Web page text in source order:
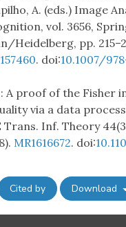
A. (eds.) Image
vol. 3656,
Heidelberg, pp.
. doi:10.1007/
A proof of the Fisher
via a data
Trans. Inf. Theory
MR1616672. doi:
Cited by Download